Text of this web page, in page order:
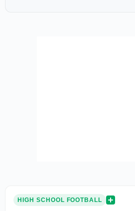
HIGH SCHOOL FOOTBALL